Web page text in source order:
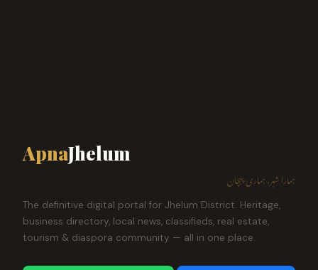
ApnaJhelum
ہمارا شہر، ہماری پہچان
The definitive digital portal for Jhelum District. Heritage,
business directory, local news, classifieds, real estate,
tourism & diaspora community — all in one place.